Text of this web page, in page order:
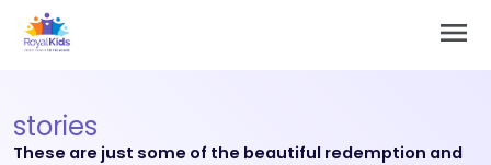
Main
stories
These are just some of the beautiful redemption and